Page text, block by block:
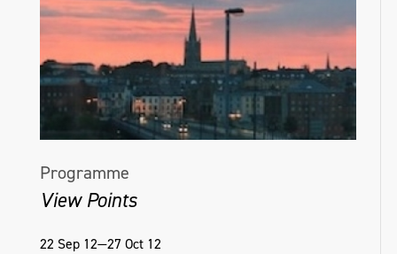
Programme
View Points
22 Sep 12—27 Oct 12